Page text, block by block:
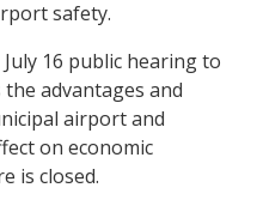
safety.
16 public hearing to
advantages and
airport and
on economic
is closed.